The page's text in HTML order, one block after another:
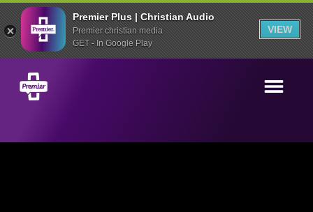
Premier Plus | Christian Audio
Premier christian media
GET - In Google Play
VIEW